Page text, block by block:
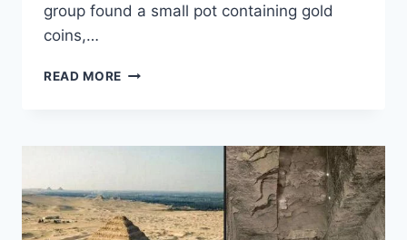
group found a small pot containing gold
coins,…
READ MORE ANCIENT
FOUND